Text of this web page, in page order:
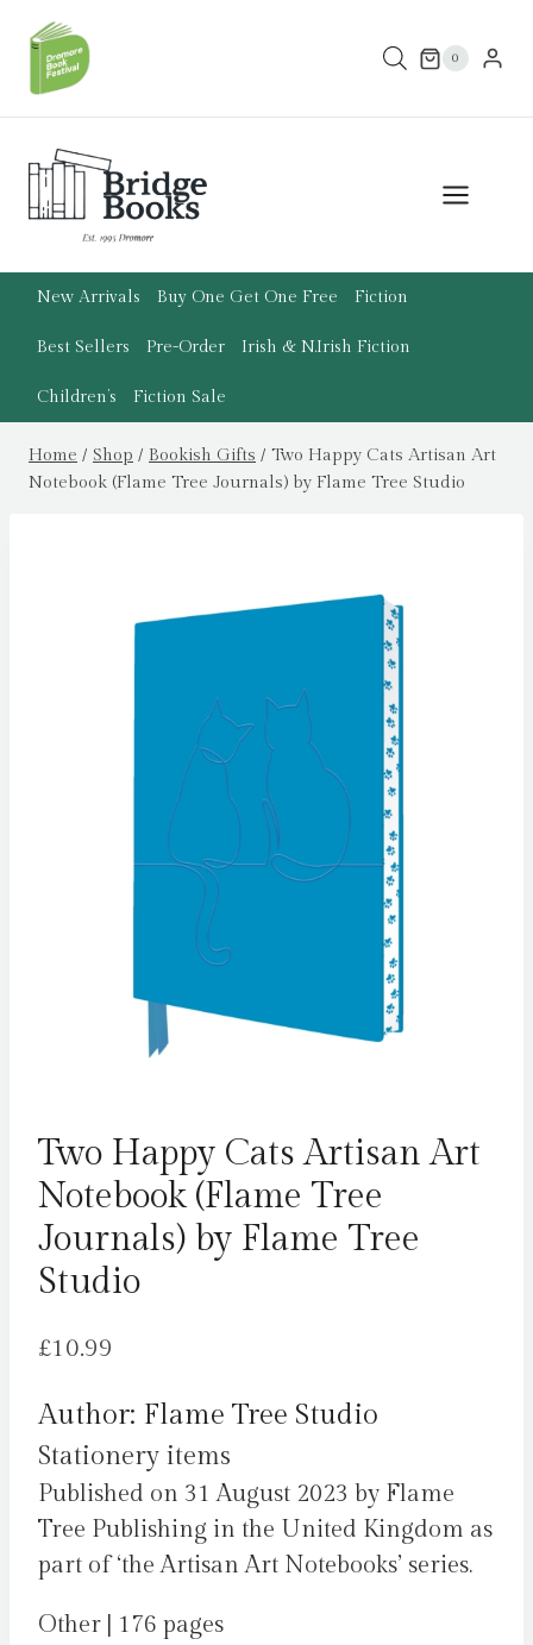
content
0
New Arrivals Buy One Get One Free Fiction
Best Sellers Pre-Order Irish & N.Irish Fiction
Children’s Fiction Sale
Home / Shop / Bookish Gifts / Two Happy Cats Artisan Art
Notebook (Flame Tree Journals) by Flame Tree Studio
Two Happy Cats Artisan Art
Notebook (Flame Tree
Journals) by Flame Tree
Studio
£10.99
Author: Flame Tree Studio
Stationery items
Published on 31 August 2023 by Flame
Tree Publishing in the United Kingdom as
part of ‘the Artisan Art Notebooks’ series.
Other | 176 pages